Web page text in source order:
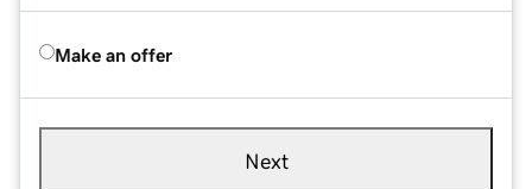
Make an offer
Next